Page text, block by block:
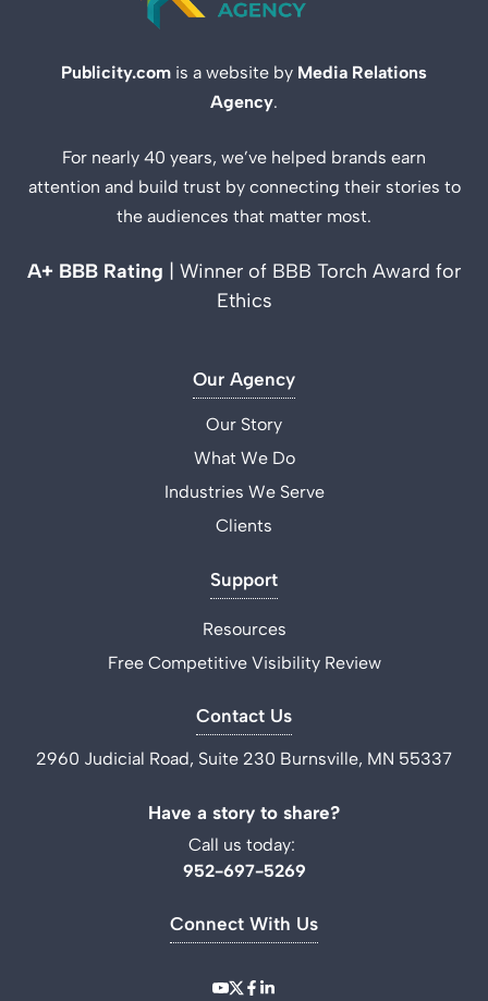
Publicity.com is a website by Media Relations
Agency.
For nearly 40 years, we’ve helped brands earn
attention and build trust by connecting their stories to
the audiences that matter most.
A+ BBB Rating
| Winner of BBB Torch Award for
Ethics
Our Agency
Our Story
What We Do
Industries We Serve
Clients
Support
Resources
Free Competitive Visibility Review
Contact Us
2960 Judicial Road, Suite 230 Burnsville, MN 55337
Have a story to share?
Call us today:
952-697-5269
Connect With Us